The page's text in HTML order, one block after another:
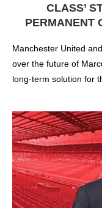
CLASS’
PERMANENT
Manchester United
over the future of
long-term solution for